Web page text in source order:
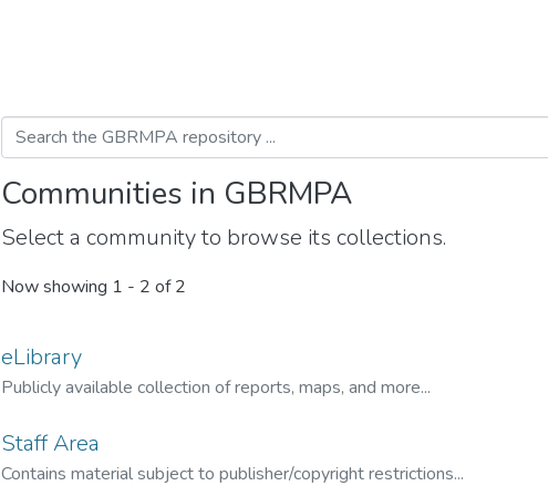
Communities in GBRMPA
Select a community to browse its collections.
Now showing 1 - 2 of 2
eLibrary
Publicly available collection of reports, maps, and more...
Staff Area
Contains material subject to publisher/copyright restrictions...